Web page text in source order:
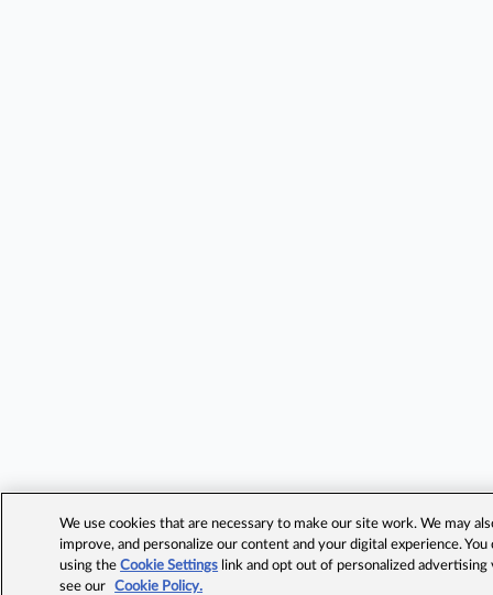
We use cookies that are necessary to make our site work. We may
improve, and personalize our content and your digital experience.
using theCookie Settings link and opt out of personalized advertising
see our
Cookie Policy.